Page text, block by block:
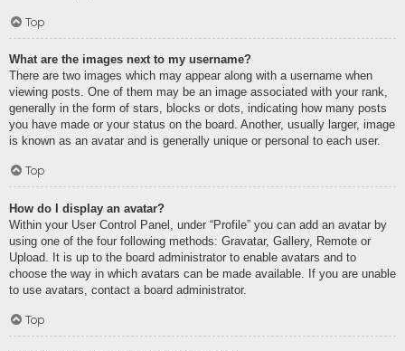
Top
What are the images next to my username?
There are two images which may appear along with a username when
viewing posts. One of them may be an image associated with your rank,
generally in the form of stars, blocks or dots, indicating how many posts
you have made or your status on the board. Another, usually larger, image
is known as an avatar and is generally unique or personal to each user.
Top
How do I display an avatar?
Within your User Control Panel, under “Profile” you can add an avatar by
using one of the four following methods: Gravatar, Gallery, Remote or
Upload. It is up to the board administrator to enable avatars and to
choose the way in which avatars can be made available. If you are unable
to use avatars, contact a board administrator.
Top